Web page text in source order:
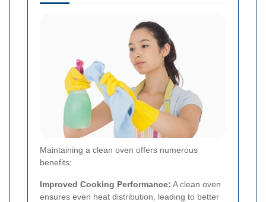
Maintaining a clean oven offers numerous
benefits:
Improved Cooking Performance: A clean oven
ensures even heat distribution, leading to better